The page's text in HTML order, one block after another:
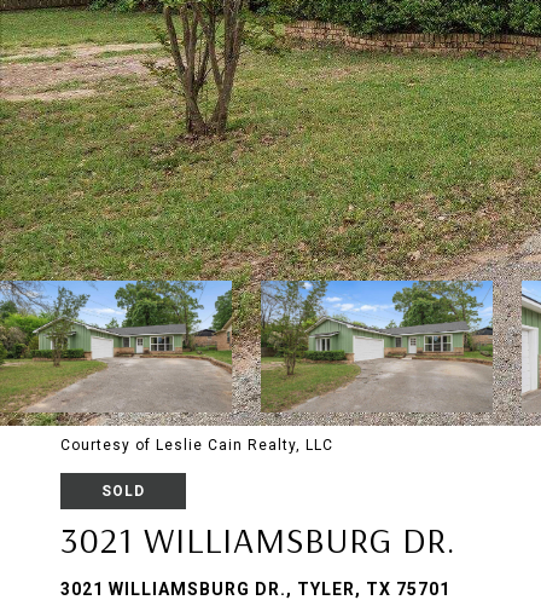
Courtesy of Leslie Cain Realty, LLC
SOLD
3021 WILLIAMSBURG DR.
3021 WILLIAMSBURG DR., TYLER, TX 75701